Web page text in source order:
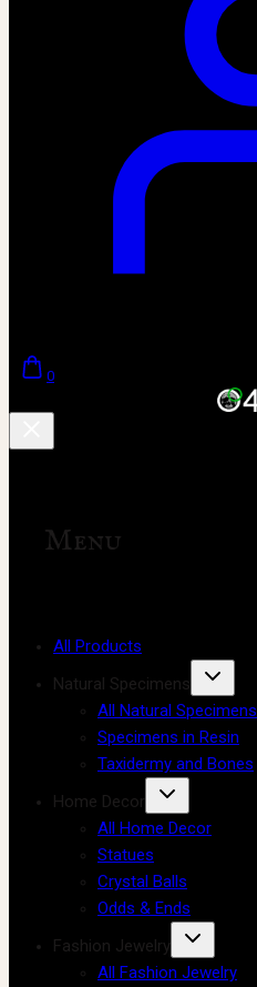
0
Menu
All Products
Natural Specimens
All Natural Specimens
Specimens in Resin
Taxidermy and Bones
Home Decor
All Home Decor
Statues
Crystal Balls
Odds & Ends
Fashion Jewelry
All Fashion Jewelry